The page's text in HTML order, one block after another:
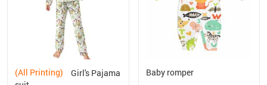
(All Printing) Baby romper